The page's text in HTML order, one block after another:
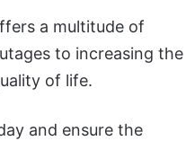
a multitude of
to increasing the
of life.
and ensure the